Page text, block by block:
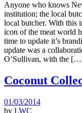
Anyone who knows
institution; the local
local butcher. With this
icon of the meat world
time to update it’s
update was a
O’Sullivan, with the
Coconut
01/03/2014
by LWC